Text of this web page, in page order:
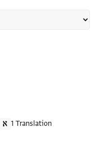
1 Translation